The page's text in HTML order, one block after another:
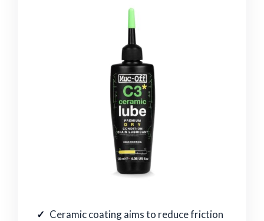
Ceramic coating aims to reduce friction